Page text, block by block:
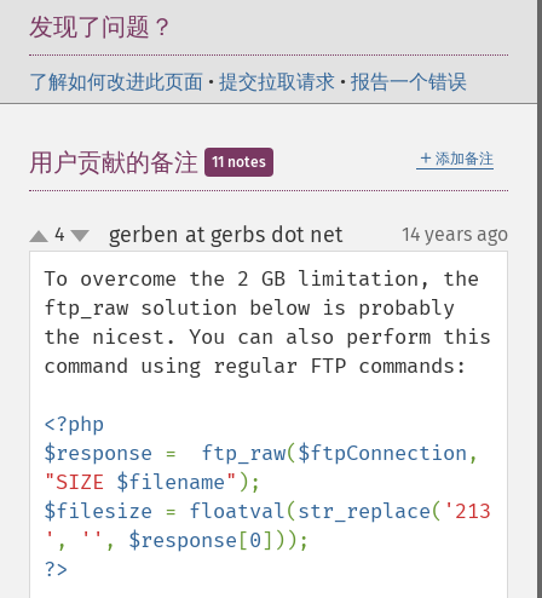
发现了问题？
了解如何改进此页面 • 提交拉取请求 • 报告一个错误
＋ 添加备注
用户贡献的备注 11 notes
up
down
4 gerben at gerbs dot net¶ 14 years ago
To overcome the 2 GB limitation, the
ftp_raw solution below is probably
the nicest. You can also perform this
command using regular FTP commands:
<?php
$response = ftp_raw($ftpConnection
"SIZE $filename"
$filesize = floatval(str_replace( '213
' , '' , $response [0